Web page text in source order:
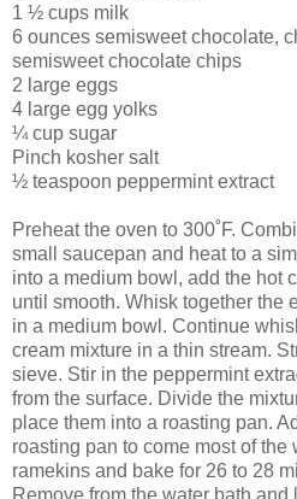
1 ½ cups milk
6 ounces semisweet chocolate,
semisweet chocolate chips
2 large eggs
4 large egg yolks
¼ cup sugar
Pinch kosher salt
½ teaspoon peppermint extract
Preheat the oven to 300˚F.
small saucepan and heat to a
into a medium bowl, add the hot
until smooth. Whisk together the
in a medium bowl. Continue
cream mixture in a thin stream.
sieve. Stir in the peppermint
from the surface. Divide the
place them into a roasting pan.
roasting pan to come most of the
ramekins and bake for 26 to 28
Remove from the water bath and